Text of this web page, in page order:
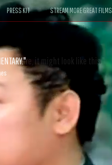
PRESS KIT STREAM MORE GREAT FILMS
satire, it might look like this."